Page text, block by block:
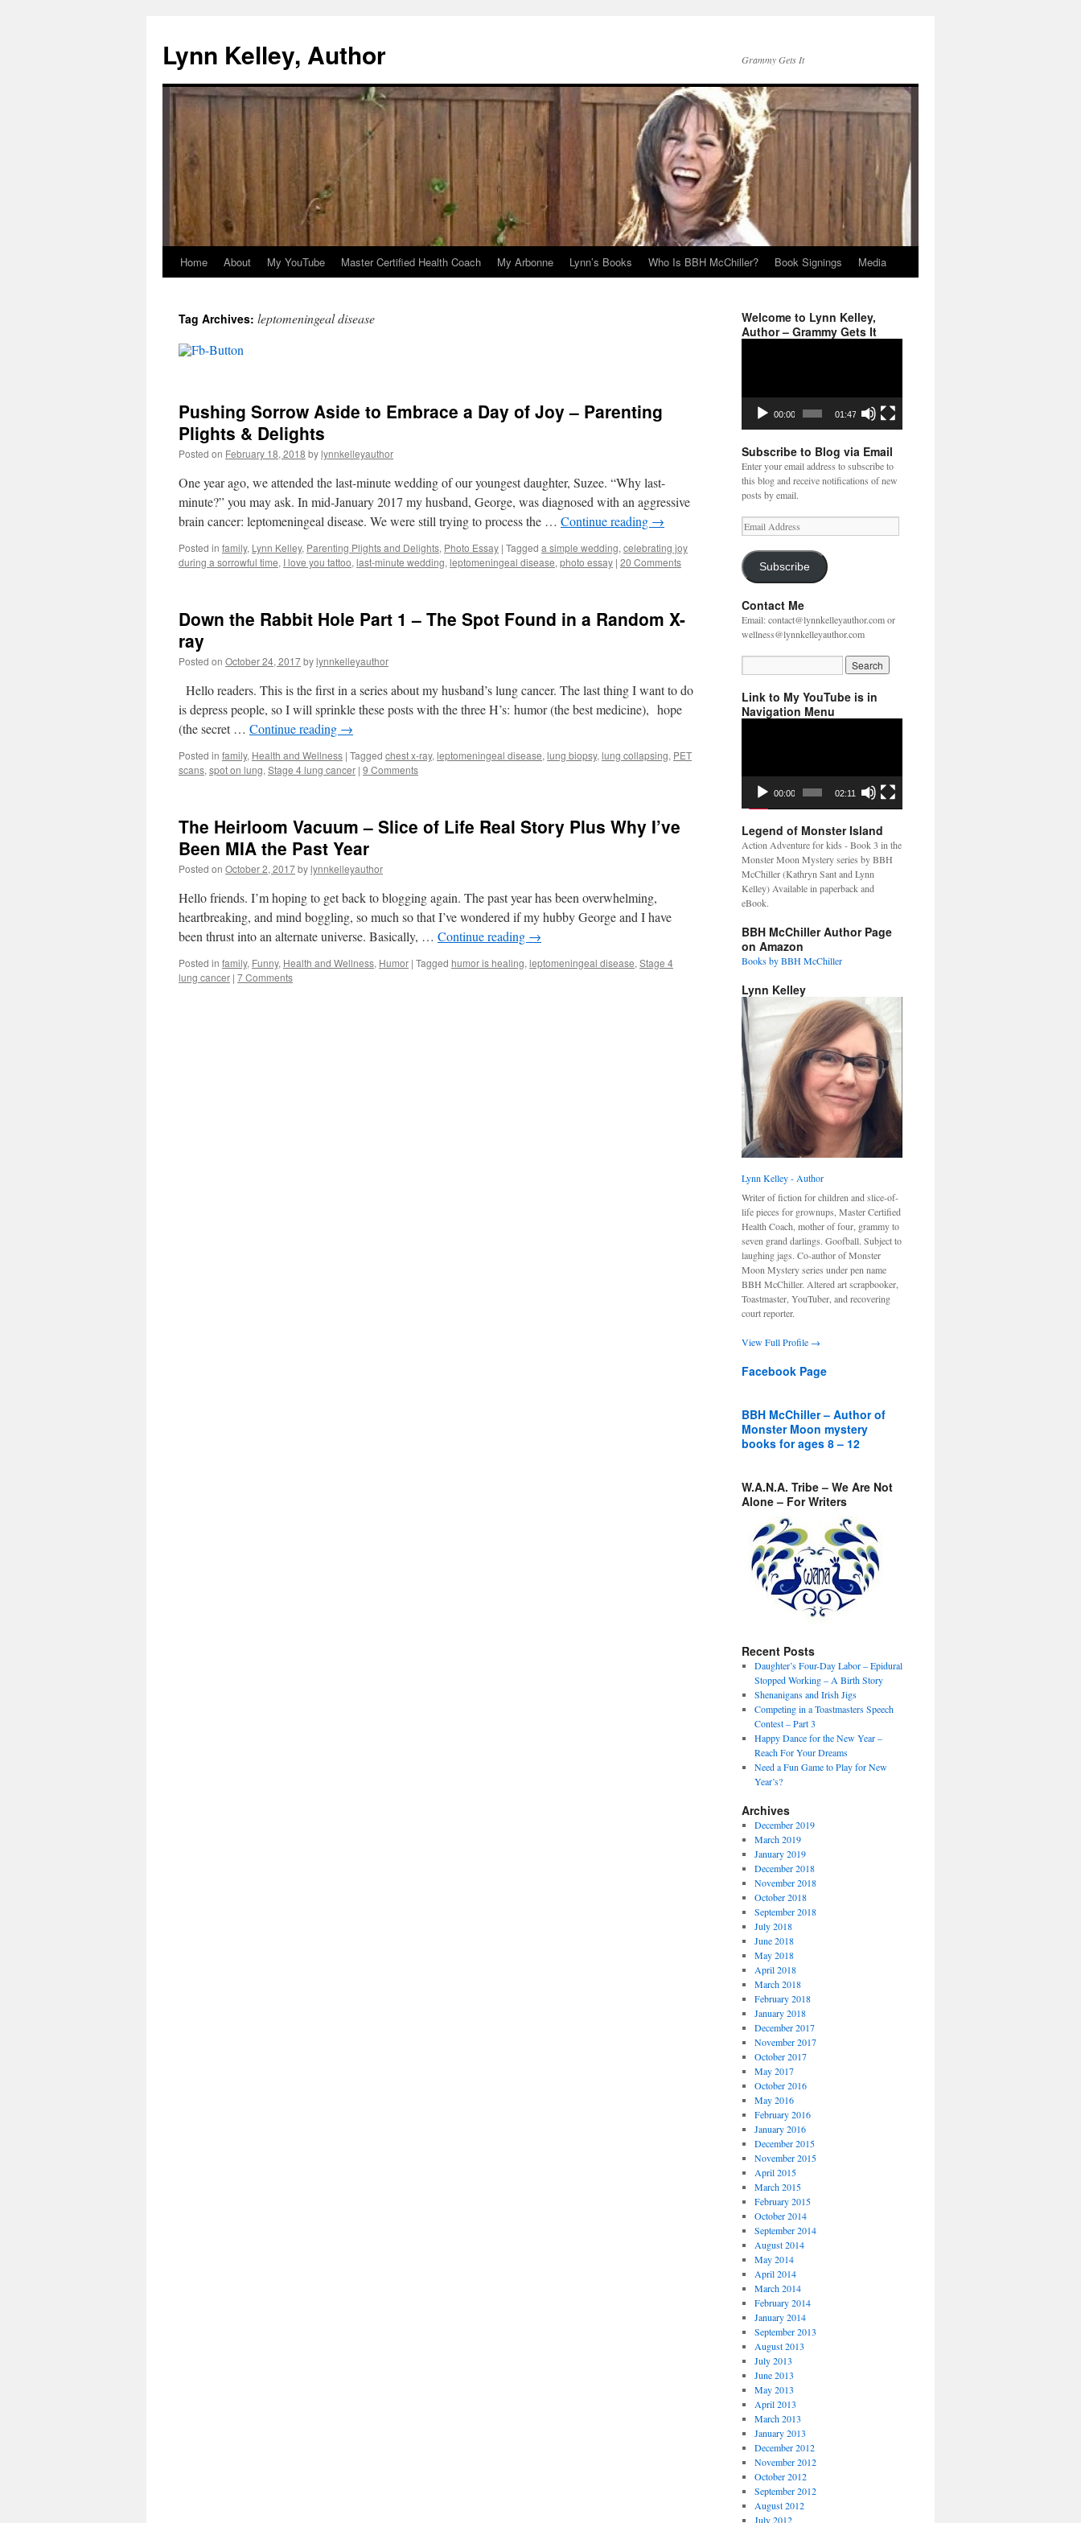
content
Lynn Kelley, Author Grammy Gets It
Home About My YouTube Master Certified Health Coach My Arbonne Lynn’s Books Who Is BBH McChiller? Book Signings Media
Tag Archives: leptomeningeal disease
Pushing Sorrow Aside to Embrace a Day of Joy – Parenting
Plights & Delights
Posted on February 18, 2018 bylynnkelleyauthor
One year ago, we attended the last-minute wedding of our youngest daughter, Suzee. “Why last-
minute?” you may ask. In mid-January 2017 my husband, George, was diagnosed with an aggressive
brain cancer: leptomeningeal disease. We were still trying to process the … Continue reading →
Posted in family, Lynn Kelley, Parenting Plights and Delights, Photo Essay | Tagged a simple wedding, celebrating joy
during a sorrowful time, I love you tattoo, last-minute wedding, leptomeningeal disease, photo essay | 20 Comments
Down the Rabbit Hole Part 1 – The Spot Found in a Random X-
ray
Posted on October 24, 2017bylynnkelleyauthor
Hello readers. This is the first in a series about my husband’s lung cancer. The last thing I want to do
is depress people, so I will sprinkle these posts with the three H’s: humor (the best medicine), hope
(the secret … Continue reading →
Posted in family, Health and Wellness | Tagged chest x-ray, leptomeningeal disease, lung biopsy, lung collapsing, PET
scans, spot on lung, Stage 4 lung cancer | 9 Comments
The Heirloom Vacuum – Slice of Life Real Story Plus Why I’ve
Been MIA the Past Year
Posted on October 2, 2017bylynnkelleyauthor
Hello friends. I’m hoping to get back to blogging again. The past year has been overwhelming,
heartbreaking, and mind boggling, so much so that I’ve wondered if my hubby George and I have
been thrust into an alternate universe. Basically, … Continue reading →
Posted in family, Funny, Health and Wellness, Humor | Tagged humor is healing, leptomeningeal disease, Stage 4
lung cancer | 7 Comments
Welcome to Lynn Kelley,
Author – Grammy Gets It
00:00 01:47
Subscribe to Blog via Email
Enter your email address to subscribe to
this blog and receive notifications of new
posts by email.
Email
Address
Subscribe
Contact Me
Email: contact@lynnkelleyauthor.com or
wellness@lynnkelleyauthor.com
Link to My YouTube is in
Navigation Menu
00:00 02:11
Legend of Monster Island
Action Adventure for kids - Book 3 in the
Monster Moon Mystery series by BBH
McChiller (Kathryn Sant and Lynn
Kelley) Available in paperback and
eBook.
BBH McChiller Author Page
on Amazon
Books by BBH McChiller
Lynn Kelley
Lynn Kelley - Author
Writer of fiction for children and slice-of-
life pieces for grownups, Master Certified
Health Coach, mother of four, grammy to
seven grand darlings. Goofball. Subject to
laughing jags. Co-author of Monster
Moon Mystery series under pen name
BBH McChiller. Altered art scrapbooker,
Toastmaster, YouTuber, and recovering
court reporter.
View Full Profile →
Facebook Page
BBH McChiller – Author of
Monster Moon mystery
books for ages 8 – 12
W.A.N.A. Tribe – We Are Not
Alone – For Writers
Recent Posts
Daughter’s Four-Day Labor – Epidural
Stopped Working – A Birth Story
Shenanigans and Irish Jigs
Competing in a Toastmasters Speech
Contest – Part 3
Happy Dance for the New Year –
Reach For Your Dreams
Need a Fun Game to Play for New
Year’s?
Archives
December 2019
March 2019
January 2019
December 2018
November 2018
October 2018
September 2018
July 2018
June 2018
May 2018
April 2018
March 2018
February 2018
January 2018
December 2017
November 2017
October 2017
May 2017
October 2016
May 2016
February 2016
January 2016
December 2015
November 2015
April 2015
March 2015
February 2015
October 2014
September 2014
August 2014
May 2014
April 2014
March 2014
February 2014
January 2014
September 2013
August 2013
July 2013
June 2013
May 2013
April 2013
March 2013
January 2013
December 2012
November 2012
October 2012
September 2012
August 2012
July 2012